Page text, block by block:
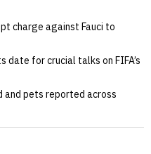
charge against Fauci to
for crucial talks on FIFA’s
and pets reported across